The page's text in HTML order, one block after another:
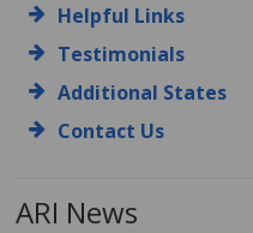
Helpful Links
Testimonials
Additional States
Contact Us
ARI News